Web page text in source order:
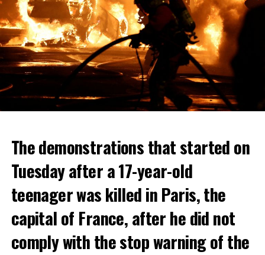
The demonstrations that started on
Tuesday after a 17-year-old
teenager was killed in Paris, the
capital of France, after he did not
comply with the stop warning of the